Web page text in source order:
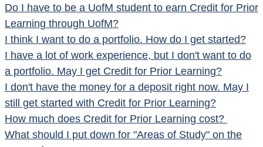
Do I have to be a UofM student to earn Credit for Prior
Learning through UofM?
I think I want to do a portfolio. How do I get started?
I have a lot of work experience, but I don't want to do
a portfolio. May I get Credit for Prior Learning?
I don't have the money for a deposit right now. May I
still get started with Credit for Prior Learning?
How much does Credit for Prior Learning cost?
What should I put down for "Areas of Study" on the